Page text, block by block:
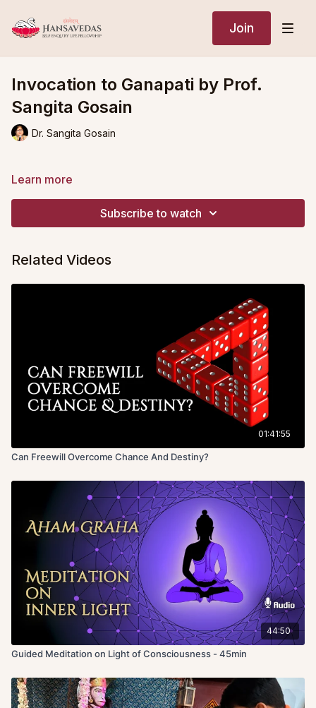
Join
Invocation to Ganapati by Prof.
Sangita Gosain
Dr. Sangita Gosain
Learn more
Subscribe to watch
Related Videos
01:41:55
Can Freewill Overcome Chance And Destiny?
44:50
Guided Meditation on Light of Consciousness - 45min